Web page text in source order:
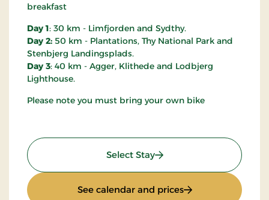
breakfast
Day 1: 30 km - Limfjorden and Sydthy.
Day 2: 50 km - Plantations, Thy National Park and
Stenbjerg Landingsplads.
Day 3: 40 km - Agger, Klithede and Lodbjerg
Lighthouse.
Please note you must bring your own bike
Select Stay: Mini-Break on Bike
See calendar and prices: Mini-Break on